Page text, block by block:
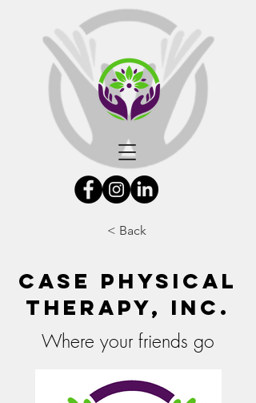
< Back
Case Physical
Therapy, Inc.
Where your friends go